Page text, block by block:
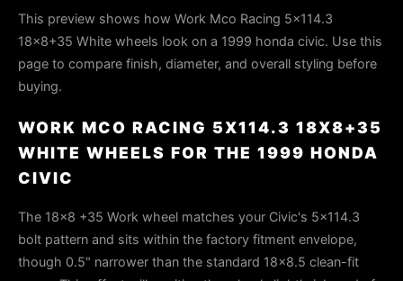
This preview shows how Work Mco Racing 5x114.3
18x8+35 White wheels look on a 1999 honda civic. Use this
page to compare finish, diameter, and overall styling before
buying.
WORK MCO RACING 5X114.3 18X8+35
WHITE WHEELS FOR THE 1999 HONDA
CIVIC
The 18×8 +35 Work wheel matches your Civic's 5×114.3
bolt pattern and sits within the factory fitment envelope,
though 0.5" narrower than the standard 18×8.5 clean-fit